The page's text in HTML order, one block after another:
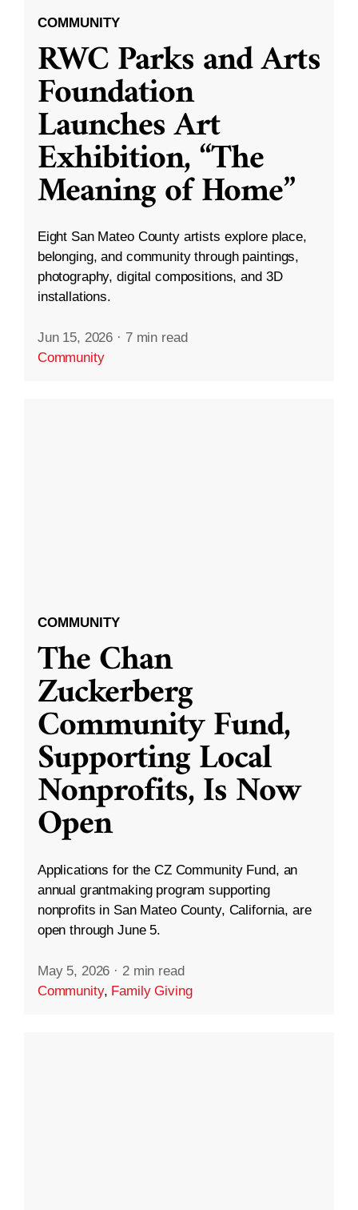
COMMUNITY
RWC Parks and Arts
Foundation
Launches Art
Exhibition, “The
Meaning of Home”
Eight San Mateo County artists explore place,
belonging, and community through paintings,
photography, digital compositions, and 3D
installations.
Jun 15, 2026 · 7 min read
Community
COMMUNITY
The Chan
Zuckerberg
Community Fund,
Supporting Local
Nonprofits, Is Now
Open
Applications for the CZ Community Fund, an
annual grantmaking program supporting
nonprofits in San Mateo County, California, are
open through June 5.
May 5, 2026 · 2 min read
Community, Family Giving